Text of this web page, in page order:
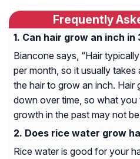
Frequently
Can hair grow an inch in
Biancone says, “Hair
per month, so it usually
the hair to grow an inch.
down over time, so what
growth in the past may not
Does rice water grow
Rice water is good for your